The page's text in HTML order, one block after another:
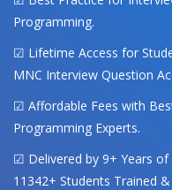
Programming.
☑ Lifetime Access for
MNC Interview Question
☑ Affordable Fees with
Programming Experts.
☑ Delivered by 9+ Years
11342+ Students Trained